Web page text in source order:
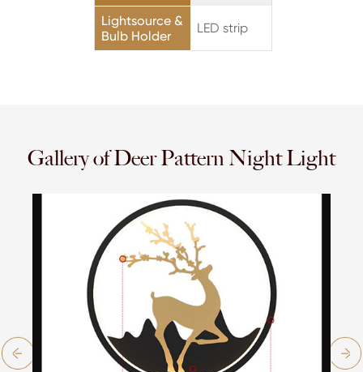
Lightsource &
Bulb Holder
LED strip
Gallery of Deer Pattern Night Light